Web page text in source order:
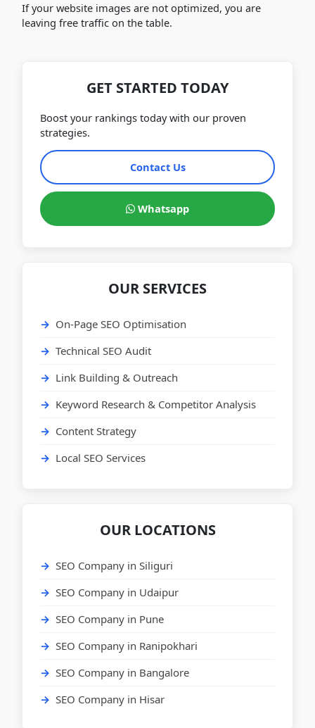
If your website images are not optimized, you are
leaving free traffic on the table.
GET STARTED TODAY
Boost your rankings today with our proven
strategies.
Contact Us
Whatsapp
OUR SERVICES
On-Page SEO Optimisation
Technical SEO Audit
Link Building & Outreach
Keyword Research & Competitor Analysis
Content Strategy
Local SEO Services
OUR LOCATIONS
SEO Company in Siliguri
SEO Company in Udaipur
SEO Company in Pune
SEO Company in Ranipokhari
SEO Company in Bangalore
SEO Company in Hisar